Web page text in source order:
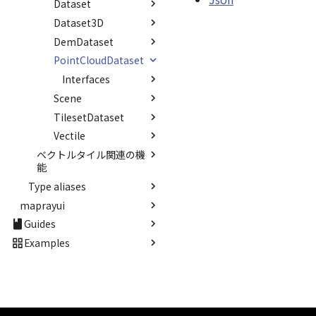
StandardPointCloudProvider
StarVisualizer
SunVisualizer
TextEntity
TextureSunVisualizer
URLResource
Viewer
abstract Visualizer
WaterMirrorRenderer<E>
WaterNoiseMatrix
WaterPolygonEntity
WaterPolygonEntityVisualizer
DEFAULT_TEXT_UPPER
MAX_IMAGE_WIDTH
SAFETY_PIXEL_MARGIN
Interval
Invariance
KFLinearCurve
KFQuatLinearCurve
KFStepCurve
Time
abstract Type
TypeMismatchError
DescendantUnbinder()
TypeSolver()
AlreadyRegisteredError
NotRegisteredError
CloudApiV2
Dataset
Dataset3D
Dataset3DResource
DemDataset
PointCloudDataset
Scene
TilesetDataset
Json
FeatureRequestJson
LoadDatasetsJson
Option
Interfaces
Option
Dataset
Interfaces
Count
Json
Dataset3D
Interfaces
Count
Json
RequestJson
UploadFileInfo
UploadUrlInfo
DemDataset
Interfaces
Count
Json
RequestJson
PointCloudDataset
Interfaces
Count
FileInfo
Json
Scene
Interfaces
FileJson
Json
TilesetDataset
Interfaces
Attribution
CoodinateSystem
CornerCoordinates
RequestJson
Type aliases
Vectile
Interfaces
ベクトルタイル関連の機
能
Classes
FeatureState
abstract
ProviderFactory
StandardSpriteProvider
Namespaces
Interfaces
SpriteProvider
Type aliases
GeoPointData
Json
Matrix
maprayui
Classes
StandardUIViewer
Namespaces
Guides
Core Viewer
Examples